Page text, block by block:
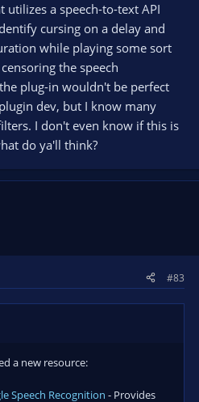
a speech-to-text API
cursing on a delay and
while playing some sort
the speech
plug-in wouldn't be perfect
dev, but I know many
I don't even know if this is
do ya'll think?
#83
a new resource:
Speech Recognition - Provides